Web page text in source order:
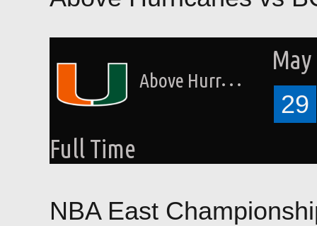
Above Hurricanes
May
29
Full Time
NBA East